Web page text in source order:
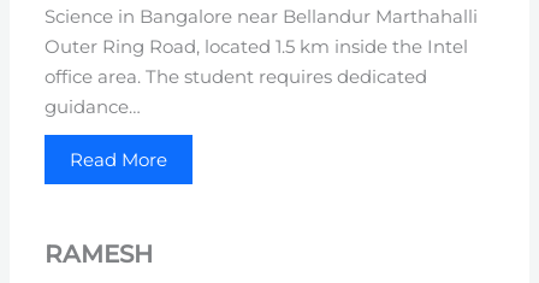
Science in Bangalore near Bellandur Marthahalli
Outer Ring Road, located 1.5 km inside the Intel
office area. The student requires dedicated
guidance…
Read More
RAMESH